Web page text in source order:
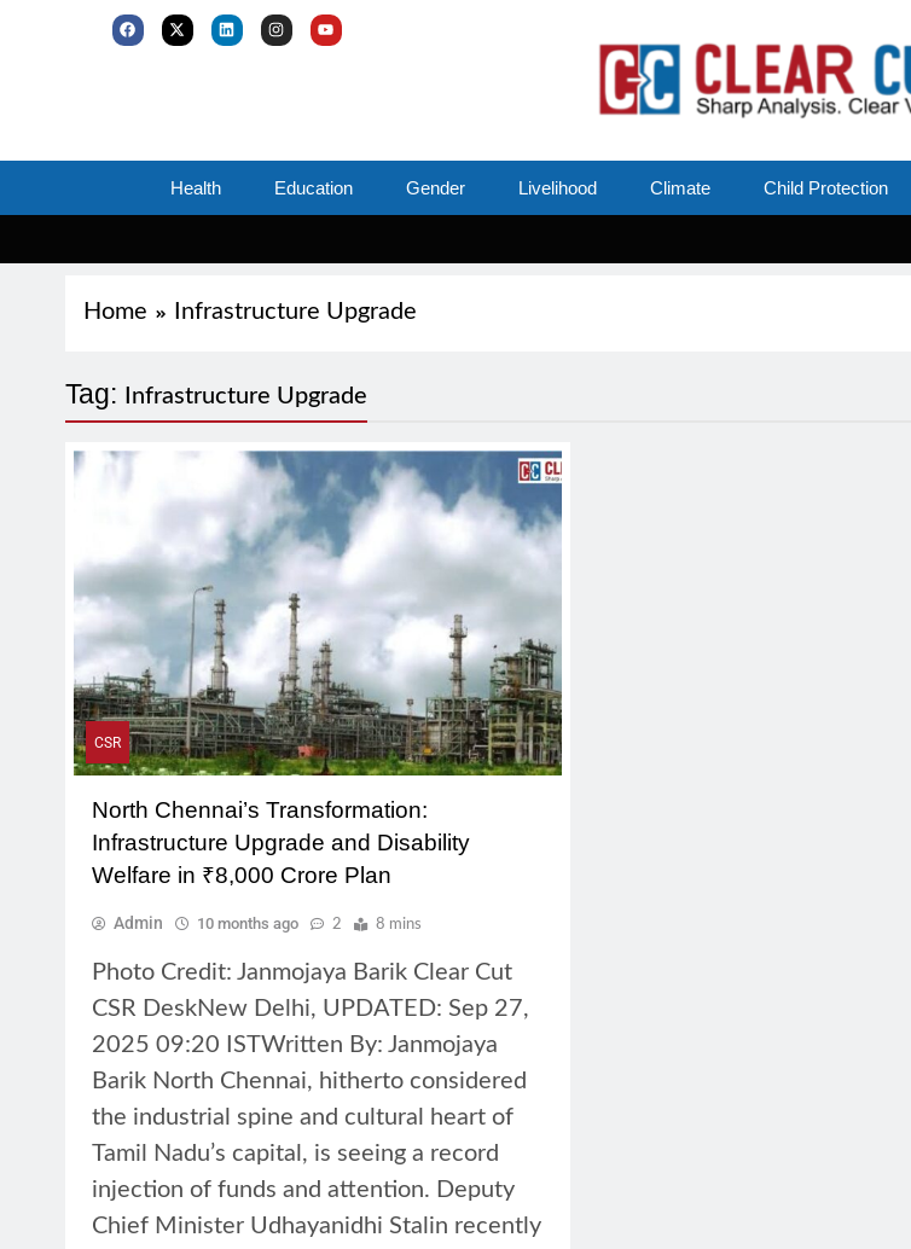
Health Education Gender Livelihood Climate Child Protection
Home Infrastructure Upgrade
Tag: Infrastructure Upgrade
CSR
North Chennai’s Transformation:
Infrastructure Upgrade and Disability
Welfare in ₹8,000 Crore Plan
Admin 10 months ago 2 8 mins
Photo Credit: Janmojaya Barik Clear Cut
CSR DeskNew Delhi, UPDATED: Sep 27,
2025 09:20 ISTWritten By: Janmojaya
Barik North Chennai, hitherto considered
the industrial spine and cultural heart of
Tamil Nadu’s capital, is seeing a record
injection of funds and attention. Deputy
Chief Minister Udhayanidhi Stalin recently